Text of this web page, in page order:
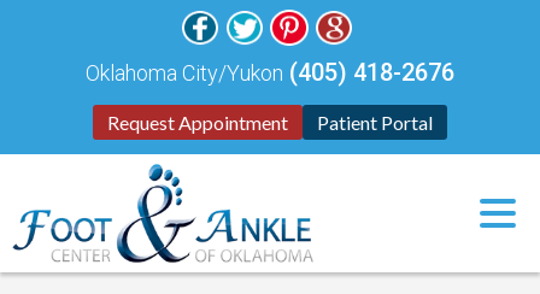
Request Appointment Patient Portal
Oklahoma City/Yukon (405) 418-2676